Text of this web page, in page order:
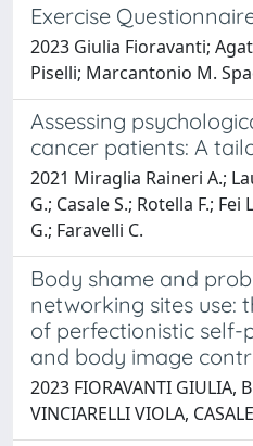
Exercise
2023 Giulia Fioravanti;
Piselli; Marcantonio M.
Assessing
cancer patients: A
2021 Miraglia Raineri A.;
G.; Casale S.; Rotella F.;
G.; Faravelli C.
Body shame and
networking sites use:
of perfectionistic
and body image
2023 FIORAVANTI GIULIA,
VINCIARELLI VIOLA,